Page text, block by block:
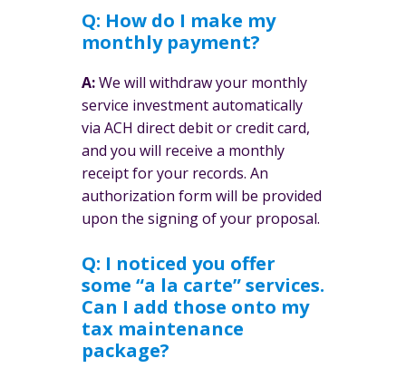
Q: How do I make my
monthly payment?
A:We will withdraw your monthly
service investment automatically
via ACH direct debit or credit card,
and you will receive a monthly
receipt for your records. An
authorization form will be provided
upon the signing of your proposal.
Q: I noticed you offer
some “a la carte” services.
Can I add those onto my
tax maintenance
package?